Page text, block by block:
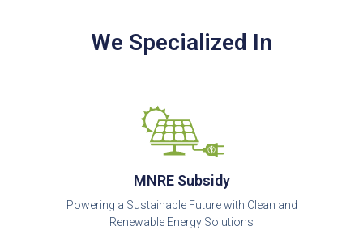
We Specialized In
MNRE Subsidy
Powering a Sustainable Future with Clean and
Renewable Energy Solutions